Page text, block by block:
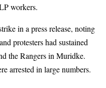
workers.
in a press release, noting
protesters had sustained
the Rangers in Muridke.
arrested in large numbers.